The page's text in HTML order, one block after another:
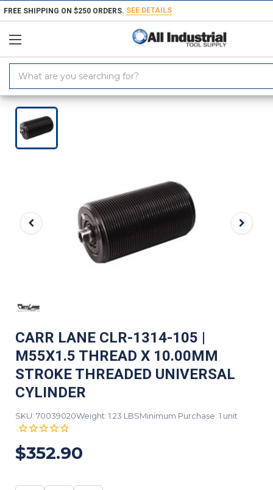
FREE SHIPPING ON $250 ORDERS. SEE DETAILS
Keyword:
Home Products Workholding Power Workholding ROEMHELD
CARR LANE CLR-1314-105 |
M55X1.5 THREAD X 10.00MM
STROKE THREADED UNIVERSAL
CYLINDER
SKU: 70039020Weight: 1.23 LBSMinimum Purchase: 1 unit
$352.90